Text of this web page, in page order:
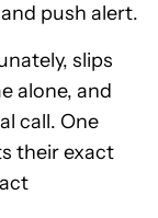
push alert.
slips
alone, and
call. One
their exact